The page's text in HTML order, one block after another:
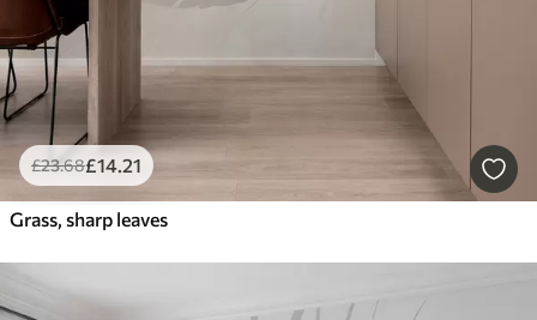
£23.68£14.21
Grass, sharp leaves